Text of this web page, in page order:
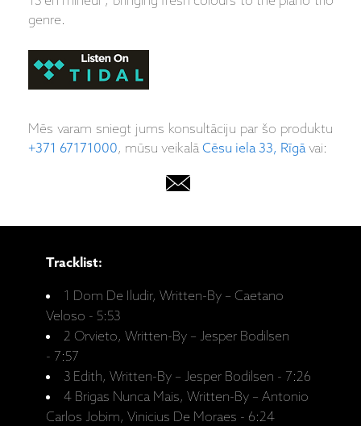
genre.
Mēs varam sniegt jums konsultāciju par šo produktu
+371 67171000, mūsu veikalāCēsu iela 33, Rīgāvai:
Tracklist:
1 Dom De Iludir, Written-By – Caetano
Veloso - 5:53
2 Orvieto, Written-By – Jesper Bodilsen
- 7:57
3 Edith, Written-By – Jesper Bodilsen - 7:26
4 Brigas Nunca Mais, Written-By – Antonio
Carlos Jobim, Vinicius De Moraes - 6:24